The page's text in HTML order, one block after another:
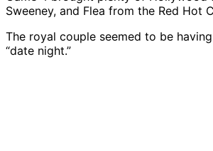
Sweeney, and Flea from the Red Hot
The royal couple seemed to be
“date night.”